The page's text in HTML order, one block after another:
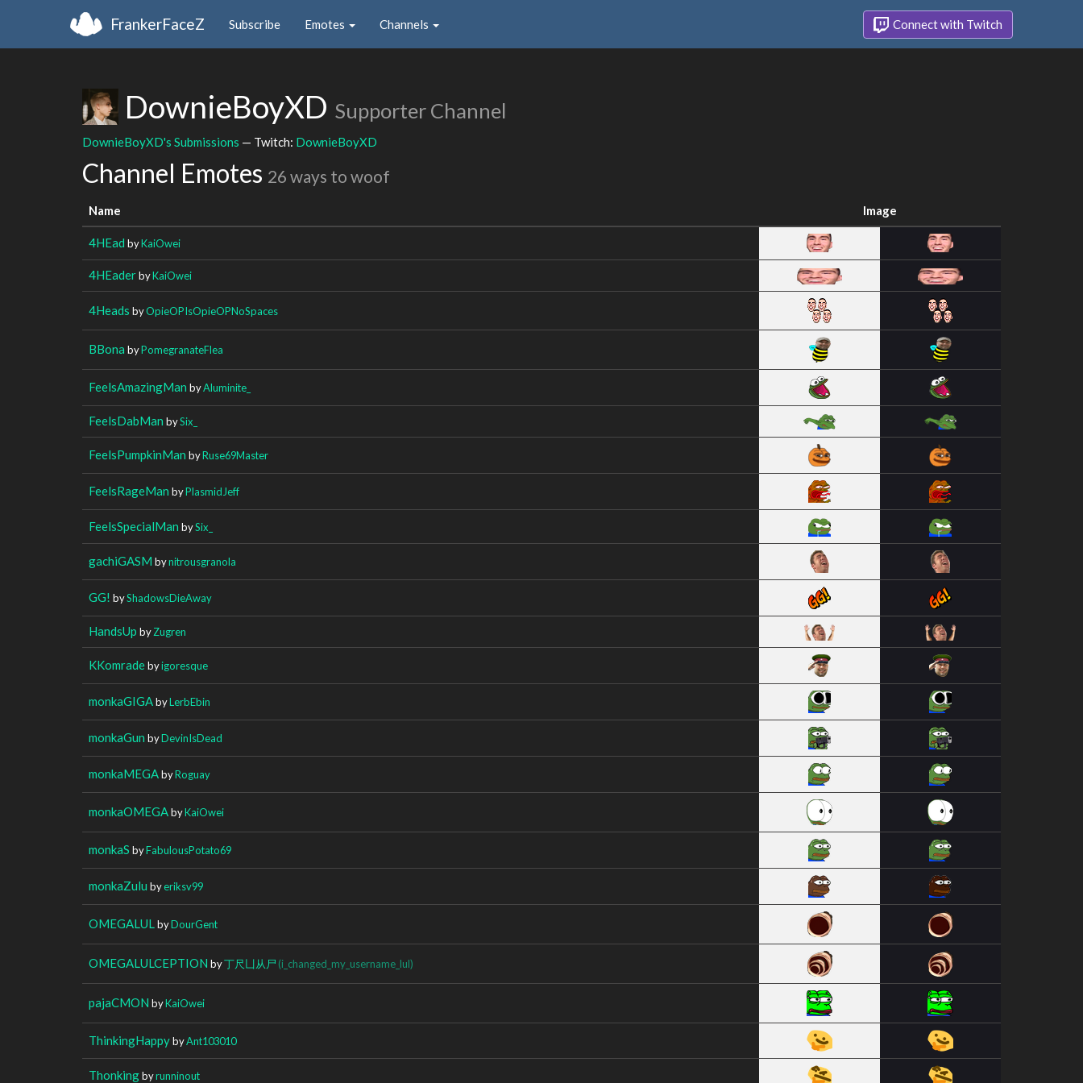
FrankerFaceZ Subscribe Emotes Channels Connect with Twitch
DownieBoyXD Supporter Channel
DownieBoyXD's Submissions — Twitch: DownieBoyXD
Channel Emotes 26 ways to woof
Name Image
4HEad byKaiOwei
4HEaderbyKaiOwei
4Heads byOpieOPIsOpieOPNoSpaces
BBona byPomegranateFlea
FeelsAmazingMan byAluminite_
FeelsDabMan bySix_
FeelsPumpkinMan byRuse69Master
FeelsRageMan byPlasmidJeff
FeelsSpecialMan bySix_
gachiGASM bynitrousgranola
GG! byShadowsDieAway
HandsUp byZugren
KKomradebyigoresque
monkaGIGAbyLerbEbin
monkaGun byDevinIsDead
monkaMEGAbyRoguay
monkaOMEGAbyKaiOwei
monkaS byFabulousPotato69
monkaZulu byeriksv99
OMEGALUL byDourGent
OMEGALULCEPTION by丁尺凵从尸 (i_changed_my_username_lul)
pajaCMON byKaiOwei
ThinkingHappybyAnt103010
Thonkingbyrunninout